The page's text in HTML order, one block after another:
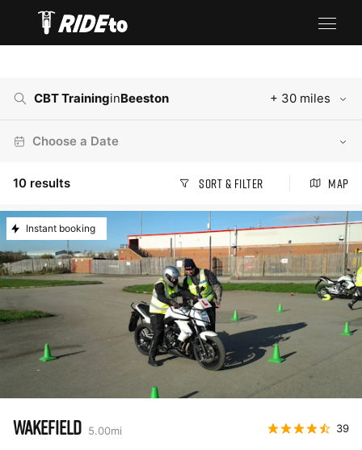
CBT TraininginBeeston + 30 miles
Choose a Date
10 results Sort & Filter Map
Instant booking
WAKEFIELD 5.00mi 39